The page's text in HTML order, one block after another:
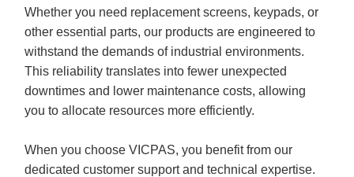
Whether you need replacement screens, keypads, or
other essential parts, our products are engineered to
withstand the demands of industrial environments.
This reliability translates into fewer unexpected
downtimes and lower maintenance costs, allowing
you to allocate resources more efficiently.
When you choose VICPAS, you benefit from our
dedicated customer support and technical expertise.